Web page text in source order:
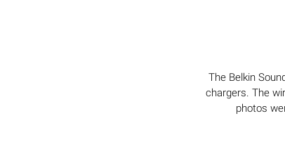
The Belkin
chargers. The
photos